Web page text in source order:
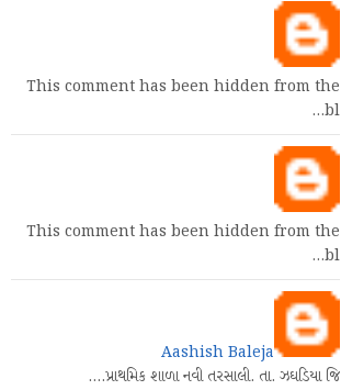
This comment has been hidden from the
bl…
This comment has been hidden from the
bl…
Aashish Baleja
પ્રાથમિક શાળા નવી તરસાલી. તા. ઝઘડિયા જિ.…